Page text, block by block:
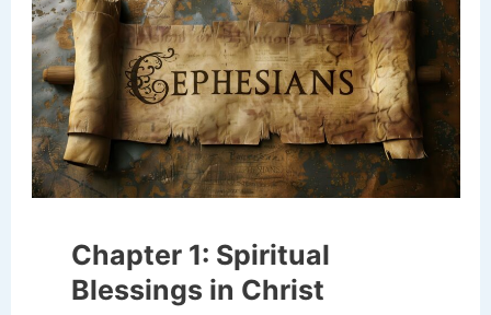
Chapter 1: Spiritual
Blessings in Christ